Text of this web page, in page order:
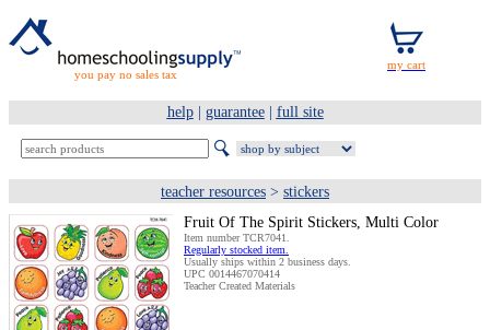
you pay no sales tax
help| guarantee| full site
teacher resources > stickers
Fruit Of The Spirit Stickers, Multi Color
Item number TCR7041.
Regularly stocked item.
Usually ships within 2 business days.
UPC 0014467070414
Teacher Created Materials